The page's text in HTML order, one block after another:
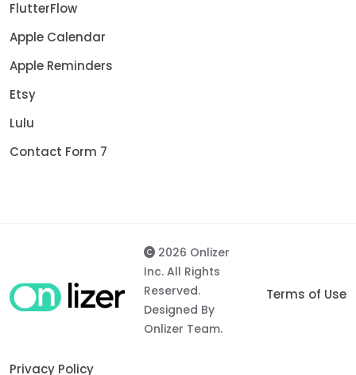
FlutterFlow
Apple Calendar
Apple Reminders
Etsy
Lulu
Contact Form 7
2026 Onlizer
Inc. All Rights
Reserved.
Designed By
Onlizer Team.
Terms of Use
Privacy Policy